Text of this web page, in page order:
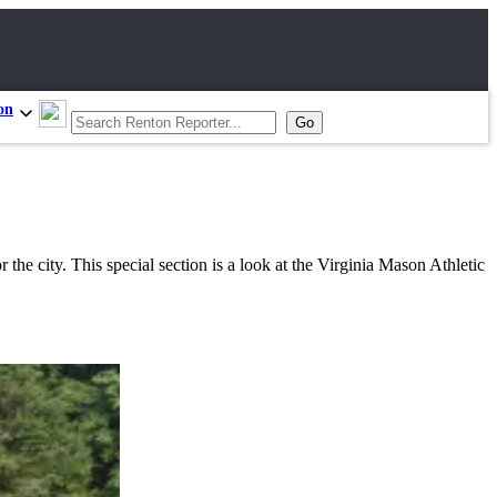
the city. This special section is a look at the Virginia Mason Athletic